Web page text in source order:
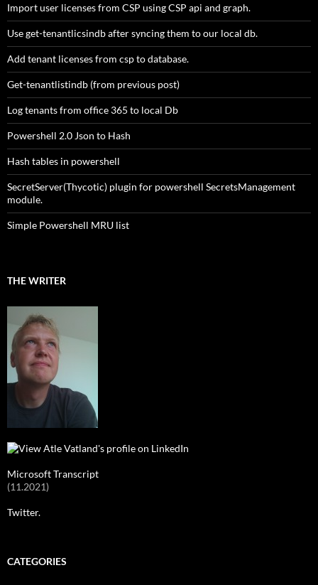
Import user licenses from CSP using CSP api and graph.
Use get-tenantlicsindb after syncing them to our local db.
Add tenant licenses from csp to database.
Get-tenantlistindb (from previous post)
Log tenants from office 365 to local Db
Powershell 2.0 Json to Hash
Hash tables in powershell
SecretServer(Thycotic) plugin for powershell SecretsManagement
module.
Simple Powershell MRU list
THE WRITER
Microsoft Transcript
(11.2021)
Twitter.
CATEGORIES